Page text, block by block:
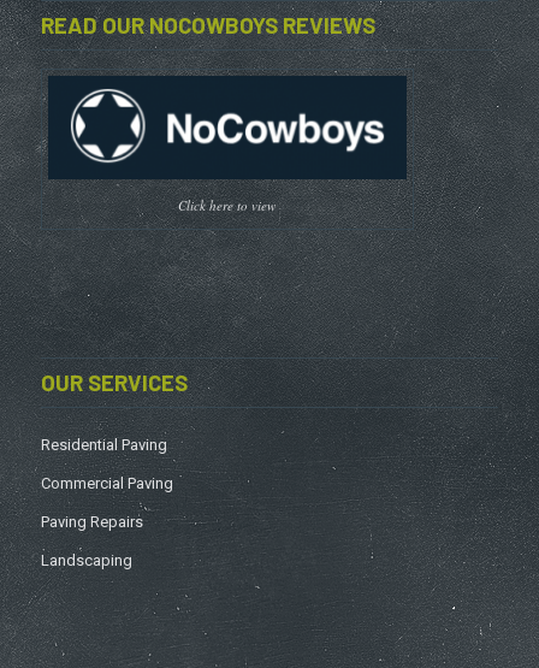
READ OUR NOCOWBOYS REVIEWS
Click here to view
OUR SERVICES
Residential Paving
Commercial Paving
Paving Repairs
Landscaping